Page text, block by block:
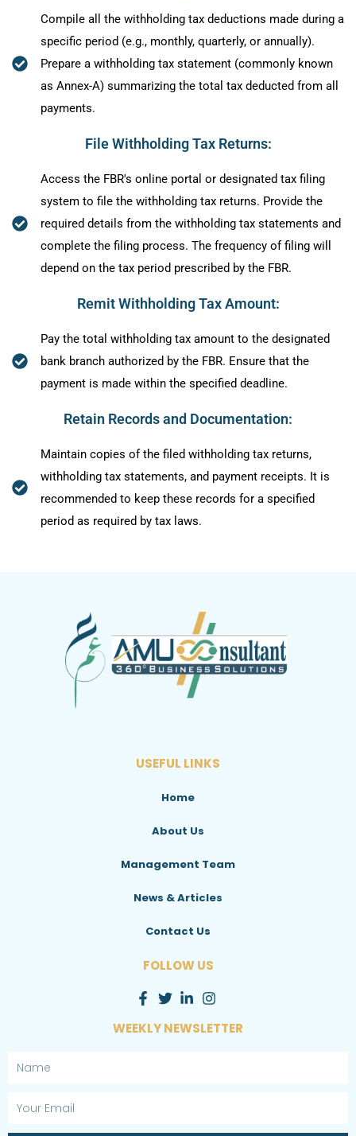
Compile all the withholding tax deductions made during a
specific period (e.g., monthly, quarterly, or annually).
Prepare a withholding tax statement (commonly known
as Annex-A) summarizing the total tax deducted from all
payments.
File Withholding Tax Returns:
Access the FBR's online portal or designated tax filing
system to file the withholding tax returns. Provide the
required details from the withholding tax statements and
complete the filing process. The frequency of filing will
depend on the tax period prescribed by the FBR.
Remit Withholding Tax Amount:
Pay the total withholding tax amount to the designated
bank branch authorized by the FBR. Ensure that the
payment is made within the specified deadline.
Retain Records and Documentation:
Maintain copies of the filed withholding tax returns,
withholding tax statements, and payment receipts. It is
recommended to keep these records for a specified
period as required by tax laws.
USEFUL LINKS
Home
About Us
Management Team
News & Articles
Contact Us
FOLLOW US
WEEKLY NEWSLETTER
Name
Email